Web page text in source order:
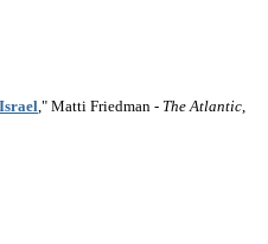
," Matti Friedman - The Atlantic,